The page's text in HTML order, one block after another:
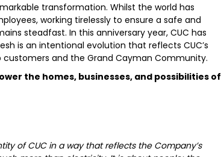
transformation. Whilst the world has
working tirelessly to ensure a safe and
steadfast. In this anniversary year, CUC has
is an intentional evolution that reflects CUC’s
and the Grand Cayman Community.
the homes, businesses, and possibilities of
of CUC in a way that reflects the Company’s